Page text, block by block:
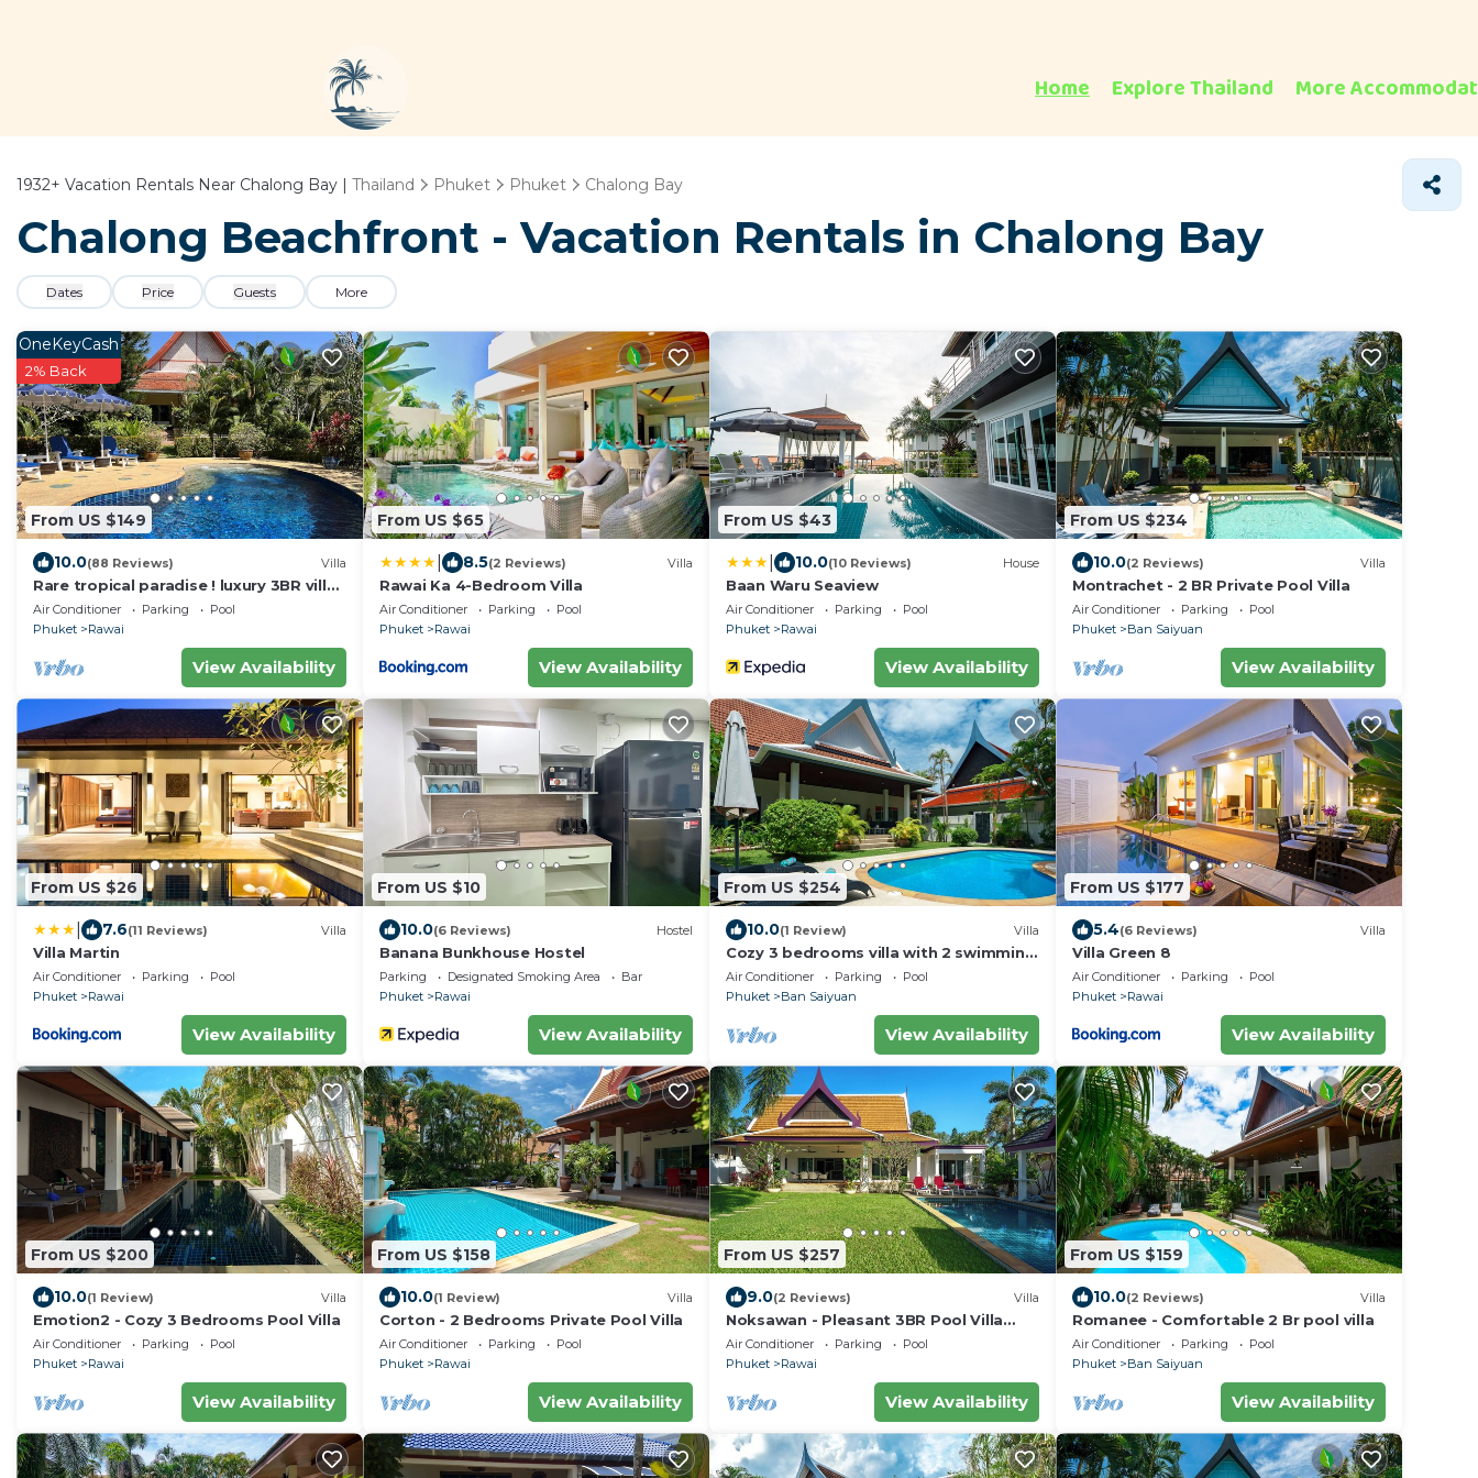
Home Explore Thailand More
1932+ Vacation Rentals Near Chalong Bay | Thailand Phuket Phuket Chalong Bay
Chalong Beachfront - Vacation Rentals in Chalong Bay
Dates Price Guests More
From US $149
OneKeyCash
2% Back
10.0(88 Reviews) Villa
Rare tropical paradise ! luxury 3BR villa,
pool&jacuzzi, 1 600 m2 garden, Dream
Air Conditioner Parking
Pool
Phuket
Rawai
View Availability
From US $65
8.5(2 Reviews) Villa
Rawai Ka 4-Bedroom Villa
Air Conditioner Parking
Pool
Phuket
Rawai
View Availability
From US $43
10.0(10 Reviews) House
Baan Waru Seaview
Air Conditioner Parking
Pool
Phuket
Rawai
View Availability
From US $234
10.0(2 Reviews) Villa
Montrachet - 2 BR Private Pool Villa
Air Conditioner Parking
Pool
Phuket
Ban Saiyuan
View Availability
From US $26
7.6(11 Reviews) Villa
Villa Martin
Air Conditioner Parking
Pool
Phuket
Rawai
View Availability
From US $10
10.0(6 Reviews) Hostel
Banana Bunkhouse Hostel
Parking Designated Smoking Area
Bar
Phuket
Rawai
View Availability
From US $254
10.0(1 Review) Villa
Cozy 3 bedrooms villa with 2 swimming
pools
Air Conditioner Parking
Pool
Phuket
Ban Saiyuan
View Availability
From US $177
5.4(6 Reviews) Villa
Villa Green 8
Air Conditioner Parking
Pool
Phuket
Rawai
View Availability
From US $200
10.0(1 Review) Villa
Emotion2 - Cozy 3 Bedrooms Pool Villa
Air Conditioner Parking
Pool
Phuket
Rawai
View Availability
From US $158
10.0(1 Review) Villa
Corton - 2 Bedrooms Private Pool Villa
Air Conditioner Parking
Pool
Phuket
Rawai
View Availability
From US $257
9.0(2 Reviews) Villa
Noksawan - Pleasant 3BR Pool Villa
Rawai
Air Conditioner Parking
Pool
Phuket
Rawai
View Availability
From US $159
10.0(2 Reviews) Villa
Romanee - Comfortable 2 Br pool villa
Air Conditioner Parking
Pool
Phuket
Ban Saiyuan
View Availability